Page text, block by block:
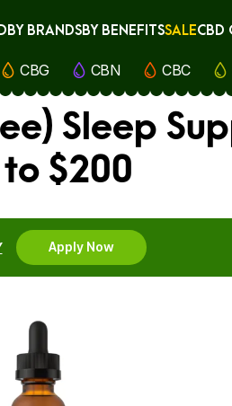
BY BRANDSBY BENEFITSSALECBD
CBG CBN CBC
Sleep
$200
Apply Now